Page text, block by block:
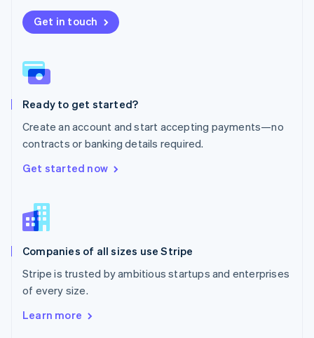
Get in touch
Ready to get started?
Create an account and start accepting payments—no
contracts or banking details required.
Get started now
Companies of all sizes use Stripe
Stripe is trusted by ambitious startups and enterprises
of every size.
Learn more
New Zealand
English
English
Poland
Portugal
Romania
English
Singapore
English
Slovenia
Spain
Sweden
SvenskaEnglish
Deutsch Français